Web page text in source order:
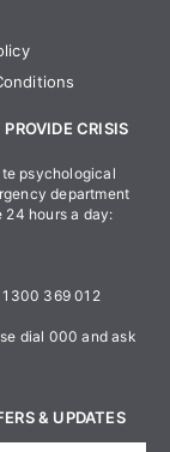
CRISIS
psychological
department
hours a day:
1300 369 012
dial 000 and ask
& UPDATES